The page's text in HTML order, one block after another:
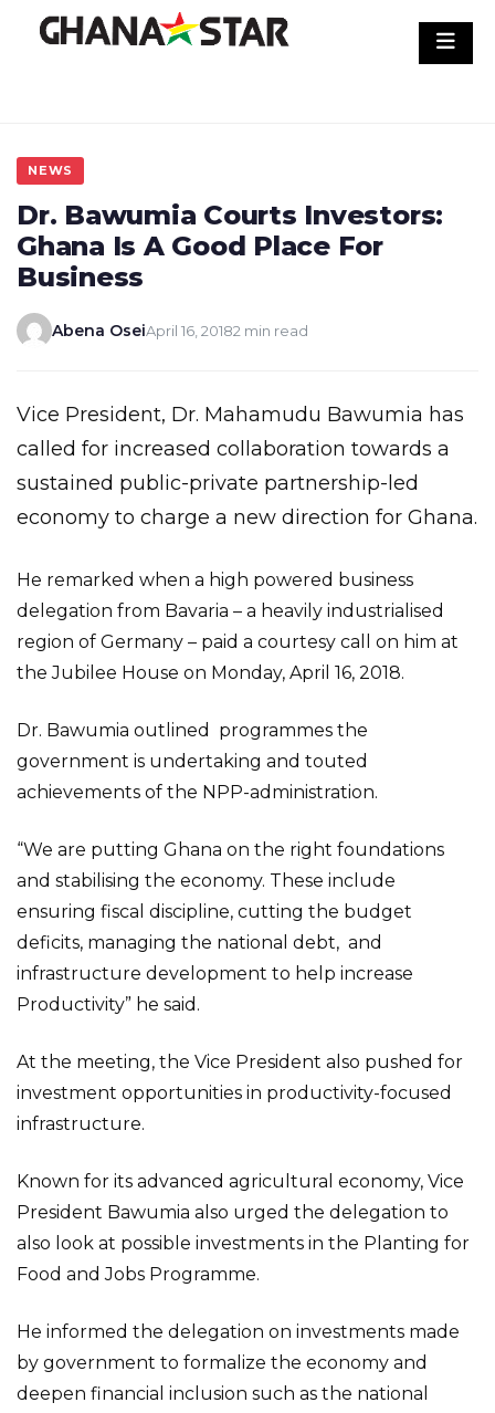
NEWS
Dr. Bawumia Courts Investors:
Ghana Is A Good Place For
Business
Abena OseiApril 16, 20182 min read
Vice President, Dr. Mahamudu Bawumia has
called for increased collaboration towards a
sustained public-private partnership-led
economy to charge a new direction for Ghana.
He remarked when a high powered business
delegation from Bavaria – a heavily industrialised
region of Germany – paid a courtesy call on him at
the Jubilee House on Monday, April 16, 2018.
Dr. Bawumia outlined programmes the
government is undertaking and touted
achievements of the NPP-administration.
“We are putting Ghana on the right foundations
and stabilising the economy. These include
ensuring fiscal discipline, cutting the budget
deficits, managing the national debt, and
infrastructure development to help increase
Productivity” he said.
At the meeting, the Vice President also pushed for
investment opportunities in productivity-focused
infrastructure.
Known for its advanced agricultural economy, Vice
President Bawumia also urged the delegation to
also look at possible investments in the Planting for
Food and Jobs Programme.
He informed the delegation on investments made
by government to formalize the economy and
deepen financial inclusion such as the national